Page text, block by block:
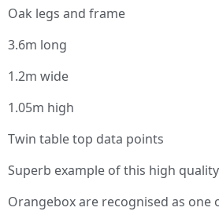
Oak legs and frame
3.6m long
1.2m wide
1.05m high
Twin table top data points
Superb example of this high
Orangebox are recognised as